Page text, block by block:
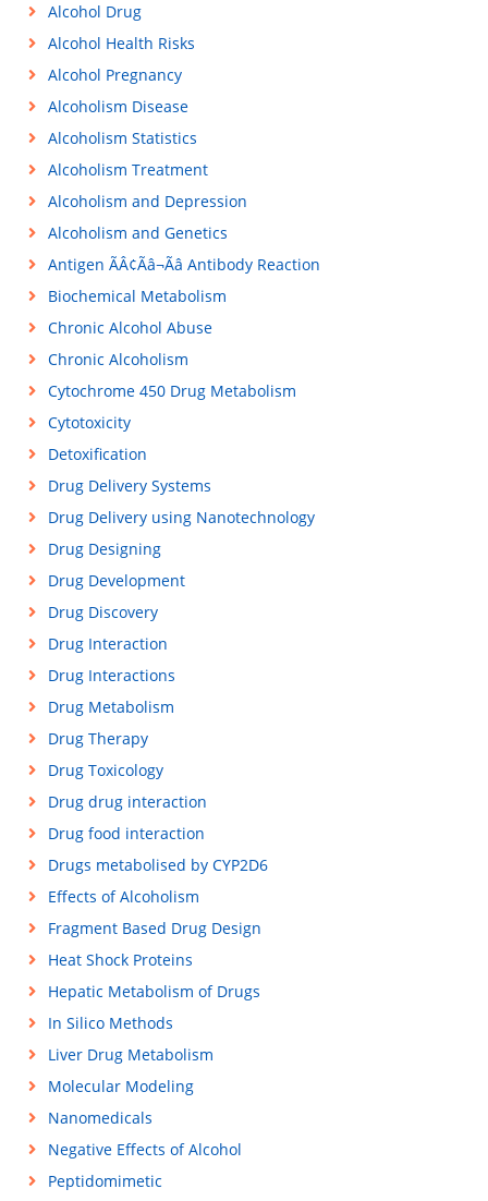
Alcohol Drug
Alcohol Health Risks
Alcohol Pregnancy
Alcoholism Disease
Alcoholism Statistics
Alcoholism Treatment
Alcoholism and Depression
Alcoholism and Genetics
Antigen ÃÂ¢Ãâ¬Ãâ Antibody Reaction
Biochemical Metabolism
Chronic Alcohol Abuse
Chronic Alcoholism
Cytochrome 450 Drug Metabolism
Cytotoxicity
Detoxification
Drug Delivery Systems
Drug Delivery using Nanotechnology
Drug Designing
Drug Development
Drug Discovery
Drug Interaction
Drug Interactions
Drug Metabolism
Drug Therapy
Drug Toxicology
Drug drug interaction
Drug food interaction
Drugs metabolised by CYP2D6
Effects of Alcoholism
Fragment Based Drug Design
Heat Shock Proteins
Hepatic Metabolism of Drugs
In Silico Methods
Liver Drug Metabolism
Molecular Modeling
Nanomedicals
Negative Effects of Alcohol
Peptidomimetic